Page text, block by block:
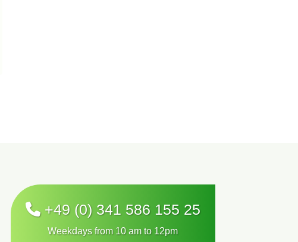
+49 (0) 341 586 155 25
Weekdays from 10 am to 12pm